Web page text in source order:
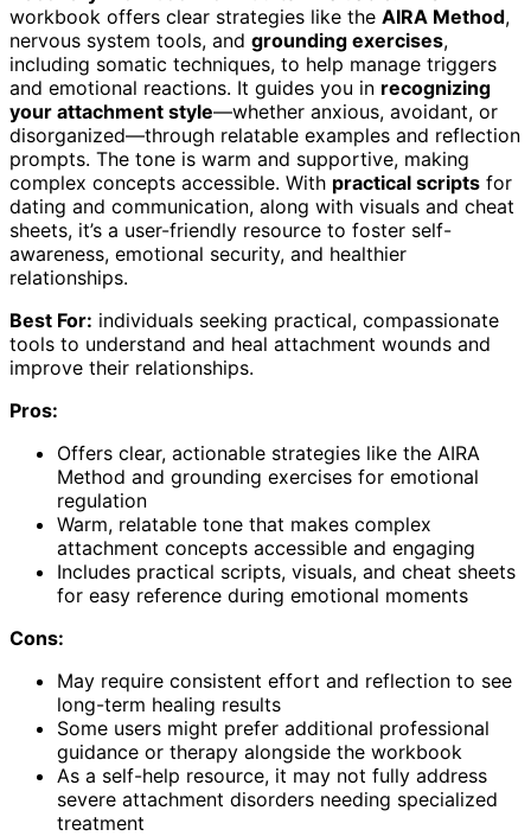
workbook offers clear strategies like the AIRA Method,
nervous system tools, and grounding exercises,
including somatic techniques, to help manage triggers
and emotional reactions. It guides you in recognizing
your attachment style—whether anxious, avoidant, or
disorganized—through relatable examples and reflection
prompts. The tone is warm and supportive, making
complex concepts accessible. With practical scripts for
dating and communication, along with visuals and cheat
sheets, it’s a user-friendly resource to foster self-
awareness, emotional security, and healthier
relationships.
Best For: individuals seeking practical, compassionate
tools to understand and heal attachment wounds and
improve their relationships.
Pros:
Offers clear, actionable strategies like the AIRA
Method and grounding exercises for emotional
regulation
Warm, relatable tone that makes complex
attachment concepts accessible and engaging
Includes practical scripts, visuals, and cheat sheets
for easy reference during emotional moments
Cons:
May require consistent effort and reflection to see
long-term healing results
Some users might prefer additional professional
guidance or therapy alongside the workbook
As a self-help resource, it may not fully address
severe attachment disorders needing specialized
treatment